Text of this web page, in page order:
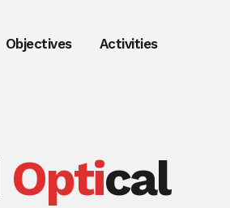
Objectives Activities
Optical